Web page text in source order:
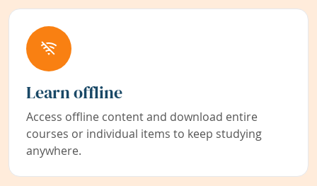
Learn offline
Access offline content and download entire
courses or individual items to keep studying
anywhere.